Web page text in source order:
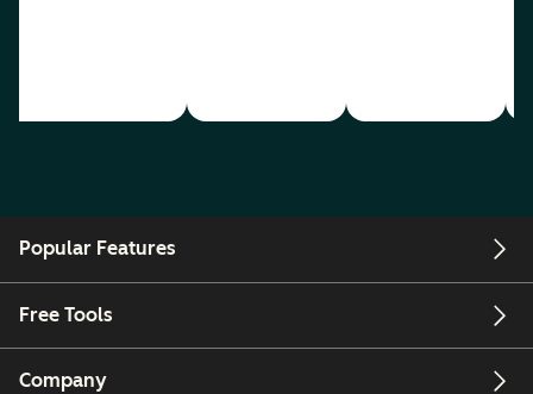
Popular Features
Free Tools
Company